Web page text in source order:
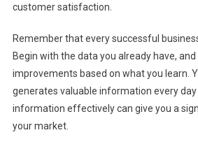
customer satisfaction.
Remember that every successful
Begin with the data you already have, and
improvements based on what you learn.
generates valuable information every
information effectively can give you a
your market.